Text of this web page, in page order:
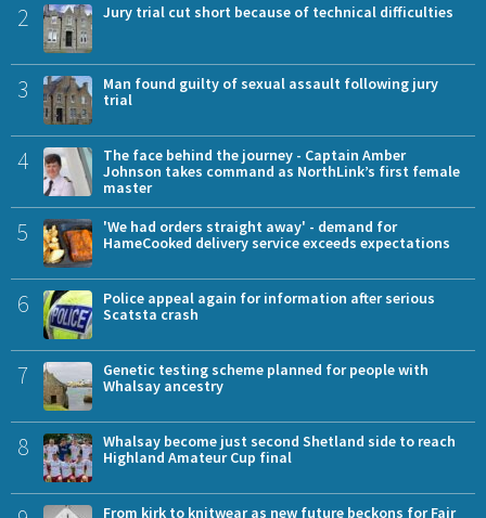
2 Jury trial cut short because of technical difficulties
3
Man found guilty of sexual assault following jury
trial
4
The face behind the journey - Captain Amber
Johnson takes command as NorthLink’s first female
master
5
'We had orders straight away' - demand for
HameCooked delivery service exceeds expectations
6
Police appeal again for information after serious
Scatsta crash
7
Genetic testing scheme planned for people with
Whalsay ancestry
8
Whalsay become just second Shetland side to reach
Highland Amateur Cup final
From kirk to knitwear as new future beckons for Fair